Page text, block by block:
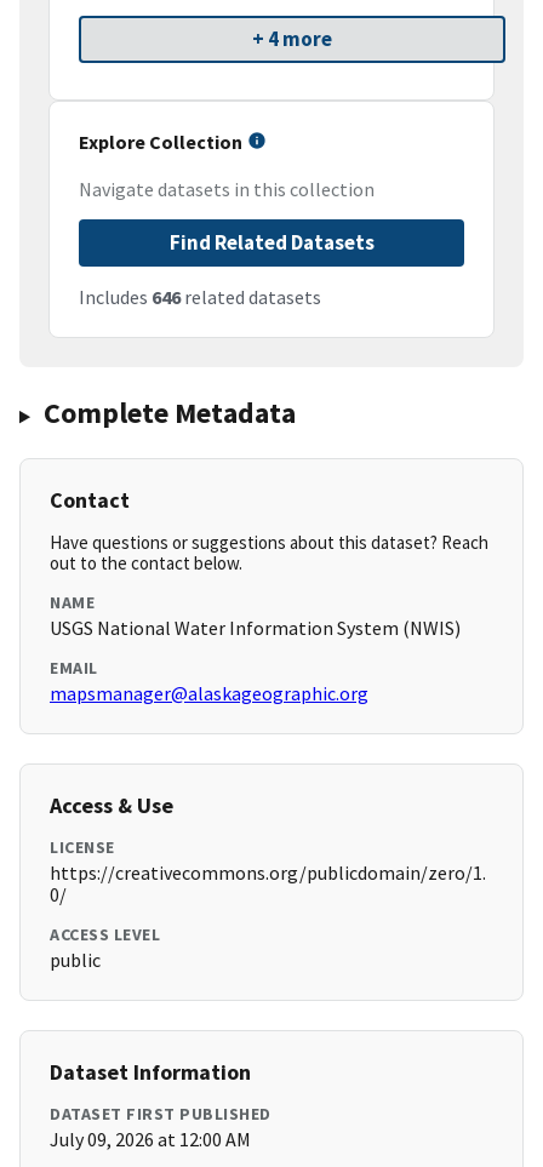
+ 4 more
Explore Collection
Navigate datasets in this collection
Find Related Datasets
Includes 646related datasets
Complete Metadata
Contact
Have questions or suggestions about this dataset? Reach
out to the contact below.
NAME
USGS National Water Information System (NWIS)
EMAIL
mapsmanager@alaskageographic.org
Access & Use
LICENSE
https://creativecommons.org/publicdomain/zero/1.
0/
ACCESS LEVEL
public
Dataset Information
DATASET FIRST PUBLISHED
July 09, 2026 at 12:00 AM